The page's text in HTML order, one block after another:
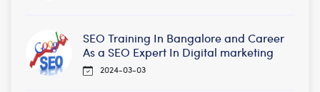
SEO Training In Bangalore and Career
As a SEO Expert In Digital marketing
2024-03-03